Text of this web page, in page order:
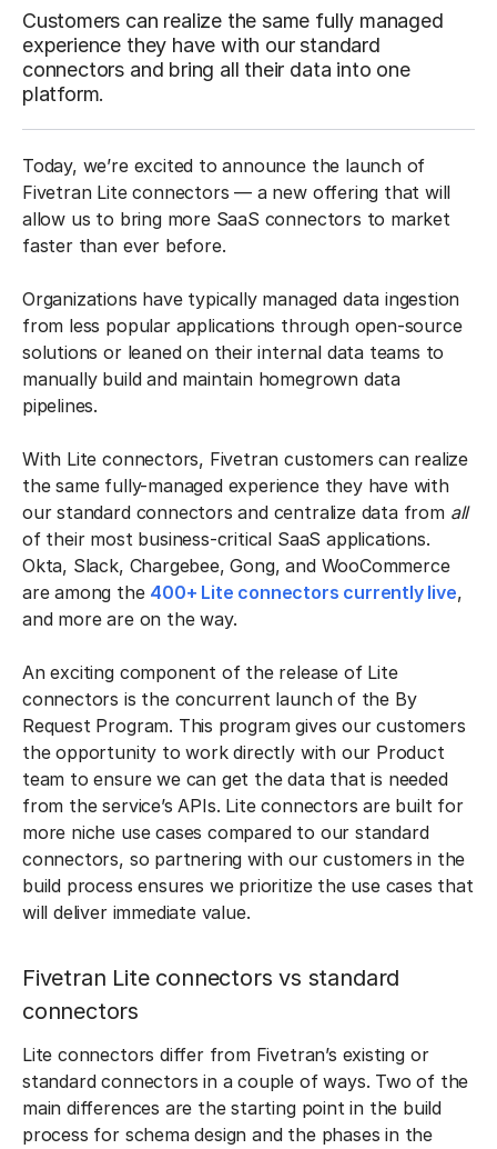
Customers can realize the same fully managed
experience they have with our standard
connectors and bring all their data into one
platform.
Today, we’re excited to announce the launch of
Fivetran Lite connectors — a new offering that will
allow us to bring more SaaS connectors to market
faster than ever before.
Organizations have typically managed data ingestion
from less popular applications through open-source
solutions or leaned on their internal data teams to
manually build and maintain homegrown data
pipelines.
With Lite connectors, Fivetran customers can realize
the same fully-managed experience they have with
our standard connectors and centralize data from all
of their most business-critical SaaS applications.
Okta, Slack, Chargebee, Gong, and WooCommerce
are among the 400+ Lite connectors currently live,
and more are on the way.
An exciting component of the release of Lite
connectors is the concurrent launch of the By
Request Program. This program gives our customers
the opportunity to work directly with our Product
team to ensure we can get the data that is needed
from the service’s APIs. Lite connectors are built for
more niche use cases compared to our standard
connectors, so partnering with our customers in the
build process ensures we prioritize the use cases that
will deliver immediate value.
Fivetran Lite connectors vs standard
connectors
Lite connectors differ from Fivetran’s existing or
standard connectors in a couple of ways. Two of the
main differences are the starting point in the build
process for schema design and the phases in the